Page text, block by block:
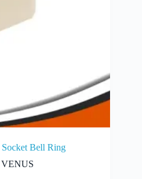
Socket Bell Ring
VENUS